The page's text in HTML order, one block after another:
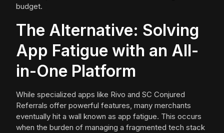
budget.
The Alternative: Solving
App Fatigue with an All-
in-One Platform
While specialized apps like Rivo and SC Conjured
Referrals offer powerful features, many merchants
eventually hit a wall known as app fatigue. This occurs
when the burden of managing a fragmented tech stack